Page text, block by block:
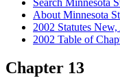
About Minnesota
2002 Statutes
2002 Table of
Chapter 13